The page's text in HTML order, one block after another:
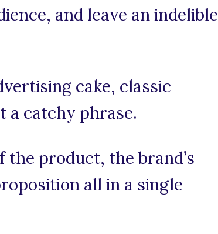
and leave an indelible
cake, classic
a catchy phrase.
the product, the brand’s
all in a single